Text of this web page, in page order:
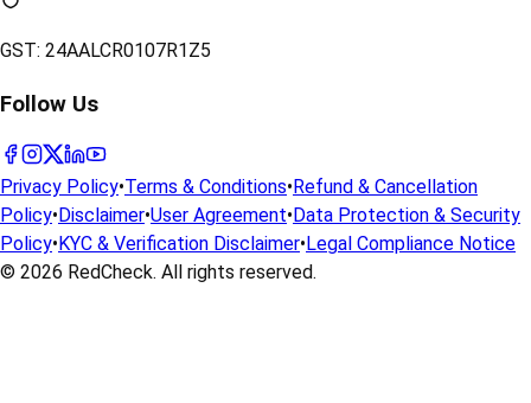
GST: 24AALCR0107R1Z5
Follow Us
Privacy Policy•Terms & Conditions• Refund & Cancellation
Policy• Disclaimer•User Agreement• Data Protection & Security
Policy• KYC & Verification Disclaimer• Legal Compliance Notice
© 2026 RedCheck. All rights reserved.